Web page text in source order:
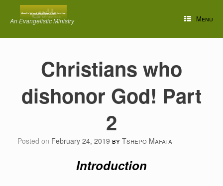
contentAn Evangelistic Ministry Menu
Christians who
dishonor God! Part
2
Posted on February 24, 2019 by Tshepo Mafata
Introduction